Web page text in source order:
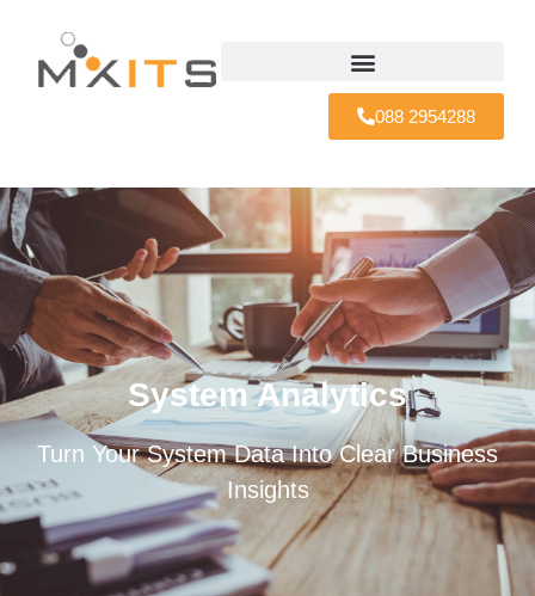
088 2954288
System Analytics
Turn Your System Data Into Clear Business
Insights